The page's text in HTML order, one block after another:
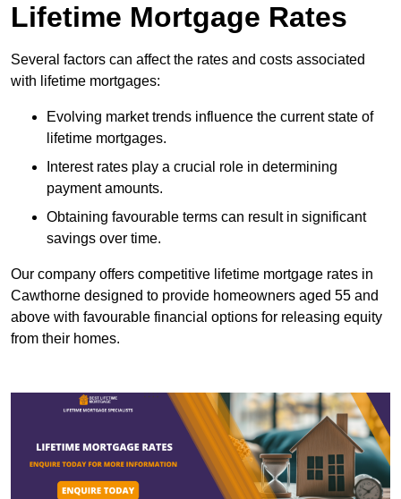
Lifetime Mortgage Rates
Several factors can affect the rates and costs associated
with lifetime mortgages:
Evolving market trends influence the current state of
lifetime mortgages.
Interest rates play a crucial role in determining
payment amounts.
Obtaining favourable terms can result in significant
savings over time.
Our company offers competitive lifetime mortgage rates in
Cawthorne designed to provide homeowners aged 55 and
above with favourable financial options for releasing equity
from their homes.